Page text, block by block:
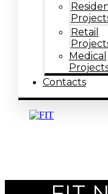
Retail
Medical
Contacts